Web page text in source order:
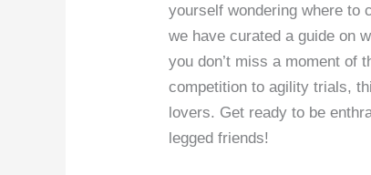
yourself wondering where to
we have curated a guide on
you don’t miss a moment of
competition to agility trials,
lovers. Get ready to be
legged friends!